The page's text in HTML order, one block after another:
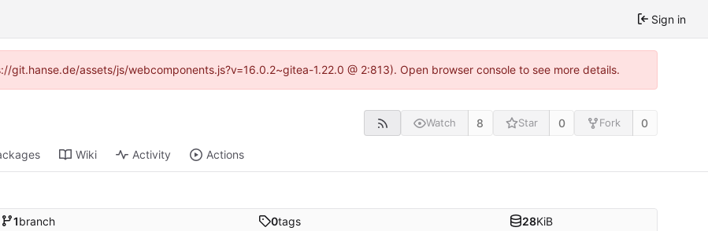
Sign in
assets/js/webcomponents.js?v=16.0.2~gitea-1.22.0 @ 2:813). Open browser console to see more details.
Watch 8 Star 0 Fork 0
Wiki Activity Actions
1branch 0tags 28KiB